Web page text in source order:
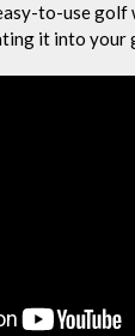
to-use golf
it into your